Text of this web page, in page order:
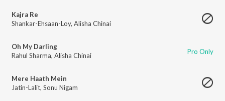
Kajra Re
Shankar-Ehsaan-Loy, Alisha Chinai
Oh My Darling
Rahul Sharma, Alisha Chinai Pro Only
Mere Haath Mein
Jatin-Lalit, Sonu Nigam